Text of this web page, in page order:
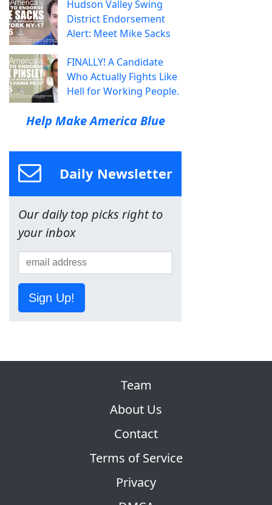
Hudson Valley Swing
District Endorsement
Alert: Meet Mike Sacks
FINALLY! A Candidate
Who Actually Fights Like
Hell for Working People.
Help Make America Blue
Daily Newsletter
Our daily top picks right to
your inbox
Sign Up!
Team
About Us
Contact
Terms of Service
Privacy